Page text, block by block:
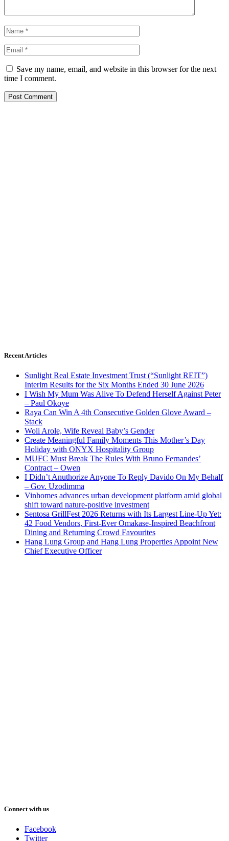
Save my name, email, and website in this browser for the next
time I comment.
Recent Articles
Sunlight Real Estate Investment Trust (“Sunlight REIT”)
Interim Results for the Six Months Ended 30 June 2026
I Wish My Mum Was Alive To Defend Herself Against Peter
– Paul Okoye
Raya Can Win A 4th Consecutive Golden Glove Award –
Stack
Woli Arole, Wife Reveal Baby’s Gender
Create Meaningful Family Moments This Mother’s Day
Holiday with ONYX Hospitality Group
MUFC Must Break The Rules With Bruno Fernandes’
Contract – Owen
I Didn’t Anuthorize Anyone To Reply Davido On My Behalf
– Gov. Uzodimma
Vinhomes advances urban development platform amid global
shift toward nature-positive investment
Sentosa GrillFest 2026 Returns with Its Largest Line-Up Yet:
42 Food Vendors, First-Ever Omakase-Inspired Beachfront
Dining and Returning Crowd Favourites
Hang Lung Group and Hang Lung Properties Appoint New
Chief Executive Officer
Connect with us
Facebook
Twitter